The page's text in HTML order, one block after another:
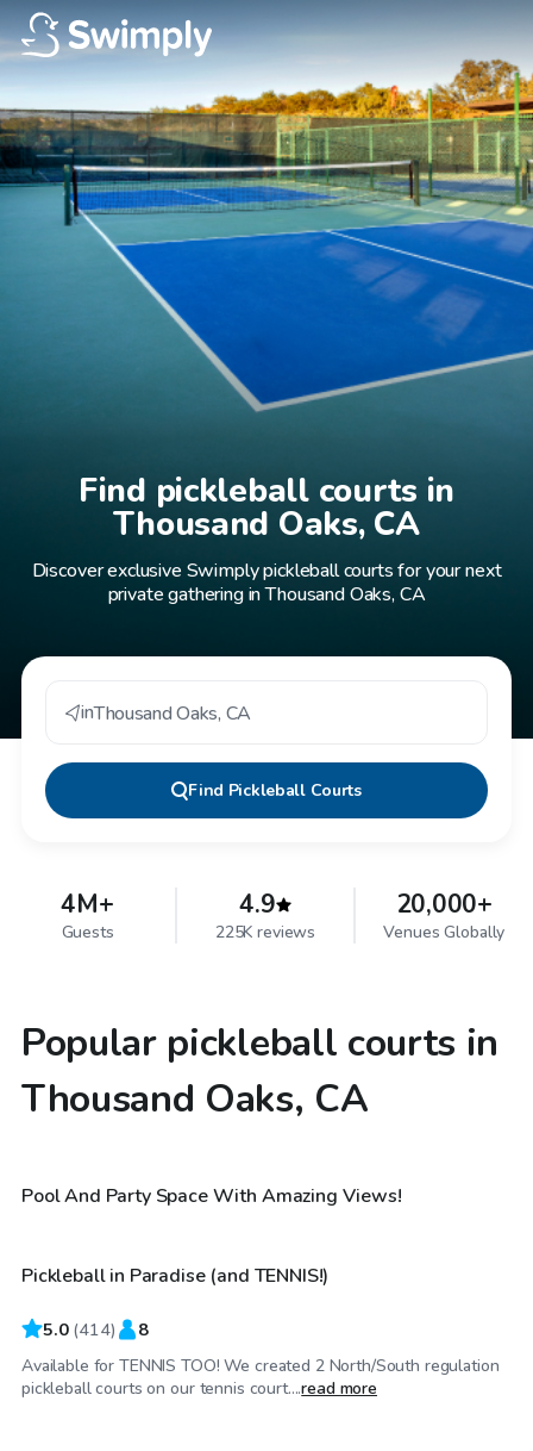
Find pickleball courts in
Thousand Oaks, CA
Discover exclusive Swimply pickleball courts for your next
private gathering in Thousand Oaks, CA
inThousand Oaks, CA
Find Pickleball Courts
4M+
Guests
4.9
225K reviews
20,000+
Venues Globally
Popular pickleball courts in
Thousand Oaks, CA
$173/hr
Pool And Party Space With Amazing Views!
$29/hr
Top Swimply
Pickleball in Paradise (and TENNIS!)
5.0 (414) 8
Available for TENNIS TOO! We created 2 North/South regulation
pickleball courts on our tennis court....read more
$46/hr